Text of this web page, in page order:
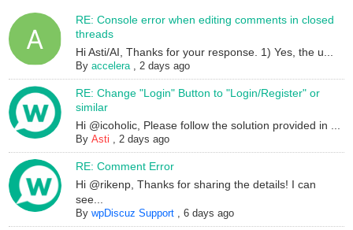
RE: Console error when editing comments in closed
threads
Hi Asti/AI, Thanks for your response. 1) Yes, the u...
Byaccelera,2 days ago
RE: Change "Login" Button to "Login/Register" or
similar
Hi @icoholic, Please follow the solution provided in ...
ByAsti ,2 days ago
RE: Comment Error
Hi @rikenp, Thanks for sharing the details! I can
see...
BywpDiscuz Support ,6 days ago